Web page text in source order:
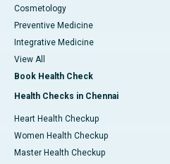
Cosmetology
Preventive Medicine
Integrative Medicine
View All
Book Health Check
Health Checks in Chennai
Heart Health Checkup
Women Health Checkup
Master Health Checkup